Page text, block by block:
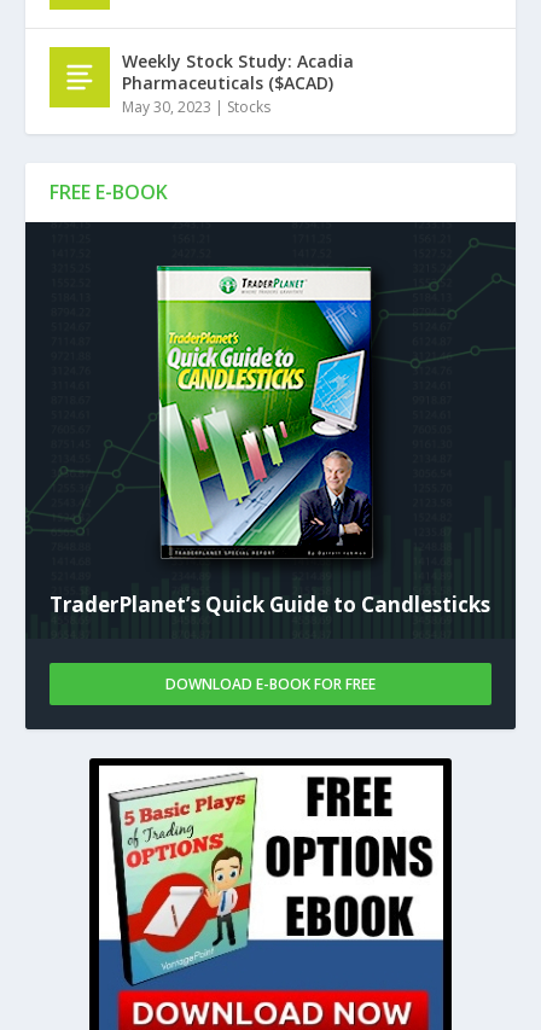
FREE E-BOOK
TraderPlanet’s Quick Guide to Candlesticks
DOWNLOAD E-BOOK FOR FREE
Weekly Stock Study: Acadia
Pharmaceuticals ($ACAD)
May 30, 2023 | Stocks